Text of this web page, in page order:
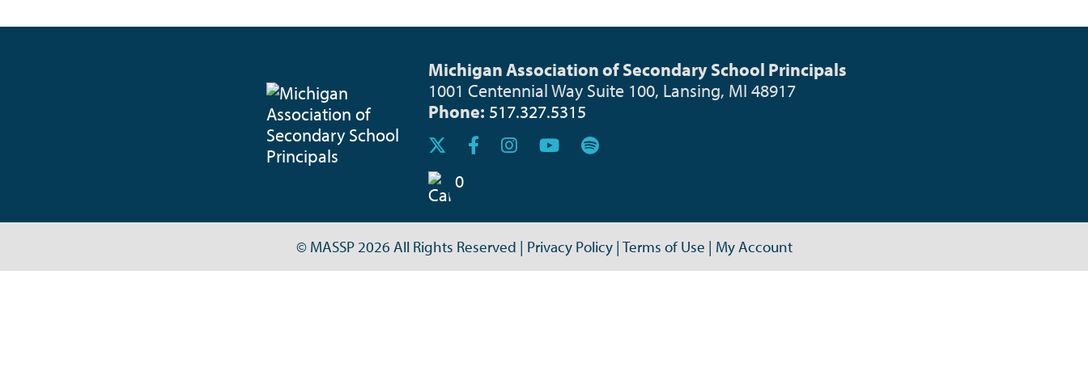
Michigan Association of Secondary School Principals
1001 Centennial Way Suite 100, Lansing, MI 48917
Phone: 517.327.5315
0
© MASSP 2026 All Rights Reserved | Privacy Policy| Terms of Use | My Account